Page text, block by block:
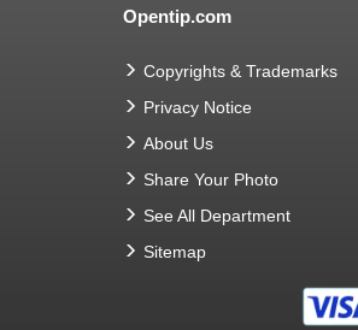
Opentip.com
Copyrights & Trademarks
Privacy Notice
About Us
Share Your Photo
See All Department
Sitemap